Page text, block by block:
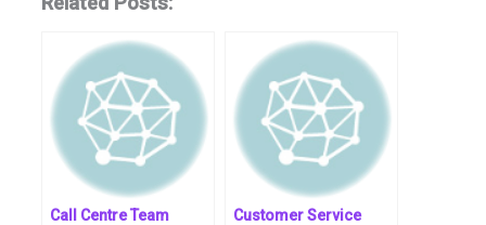
Call Centre Team
Customer Service